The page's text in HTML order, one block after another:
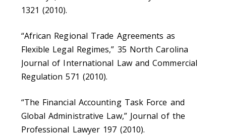
1321 (2010).
“African Regional Trade Agreements as
Flexible Legal Regimes,” 35 North Carolina
Journal of International Law and Commercial
Regulation 571 (2010).
“The Financial Accounting Task Force and
Global Administrative Law,” Journal of the
Professional Lawyer 197 (2010).